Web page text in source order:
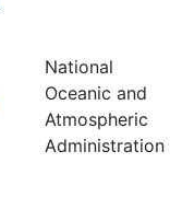
National
Oceanic and
Atmospheric
Administration